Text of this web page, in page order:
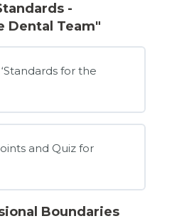
-
Dental Team"
for the
and Quiz for
Boundaries